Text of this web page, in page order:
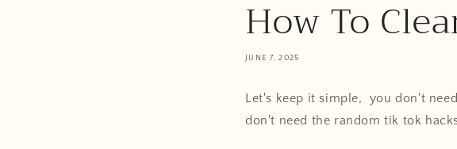
How To
JUNE 7, 2025
Let's keep it simple, you don't
don't need the random tik tok